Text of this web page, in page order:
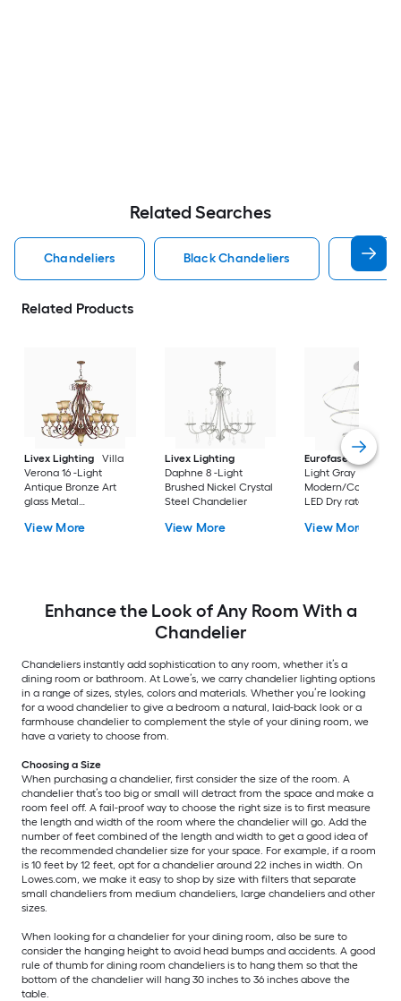
Related Searches
Chandeliers Black Chandeliers Dining
Related Products
Livex Lighting
Villa
Verona 16 -Light
Antique Bronze Art
glass Metal
View More
Livex Lighting
Daphne 8 -Light
Brushed Nickel Crystal
Steel Chandelier
View More
Eurofase
Spunto
Light Gray
Modern/
LED Dry rated
View More
Enhance the Look of Any Room With a
Chandelier
Chandeliers instantly add sophistication to any room, whether it’s a
dining room or bathroom. At Lowe’s, we carry chandelier lighting options
in a range of sizes, styles, colors and materials. Whether you’re looking
for a wood chandelier to give a bedroom a natural, laid-back look or a
farmhouse chandelier to complement the style of your dining room, we
have a variety to choose from.
Choosing a Size
When purchasing a chandelier, first consider the size of the room. A
chandelier that’s too big or small will detract from the space and make a
room feel off. A fail-proof way to choose the right size is to first measure
the length and width of the room where the chandelier will go. Add the
number of feet combined of the length and width to get a good idea of
the recommended chandelier size for your space. For example, if a room
is 10 feet by 12 feet, opt for a chandelier around 22 inches in width. On
Lowes.com, we make it easy to shop by size with filters that separate
small chandeliers from medium chandeliers, large chandeliers and other
sizes.
When looking for a chandelier for your dining room, also be sure to
consider the hanging height to avoid head bumps and accidents. A good
rule of thumb for dining room chandeliers is to hang them so that the
bottom of the chandelier will hang 30 inches to 36 inches above the
table.